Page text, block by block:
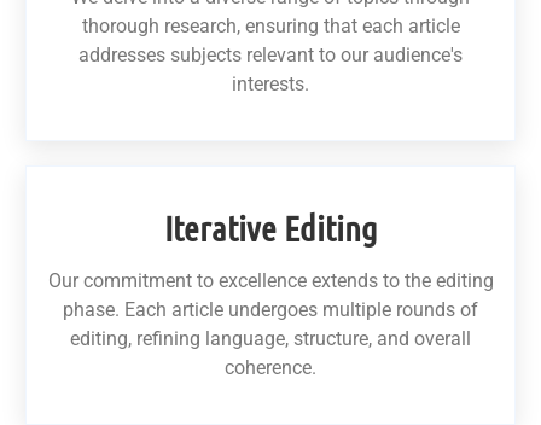
thorough research, ensuring that each article
addresses subjects relevant to our audience's
interests.
Iterative Editing
Our commitment to excellence extends to the editing
phase. Each article undergoes multiple rounds of
editing, refining language, structure, and overall
coherence.